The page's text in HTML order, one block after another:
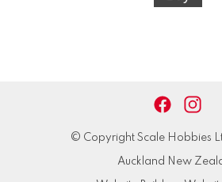
© Copyright Scale Hobbies
Auckland New